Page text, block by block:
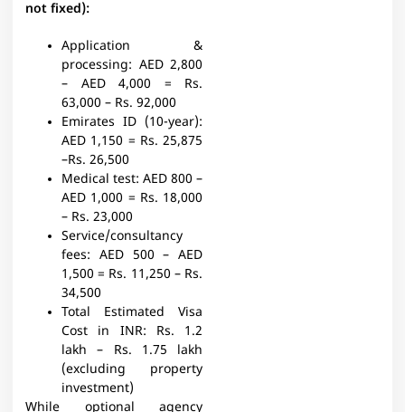
not fixed):
Application &
processing: AED 2,800
– AED 4,000 = Rs.
63,000 – Rs. 92,000
Emirates ID (10-year):
AED 1,150 = Rs. 25,875
–Rs. 26,500
Medical test: AED 800 –
AED 1,000 = Rs. 18,000
– Rs. 23,000
Service/consultancy
fees: AED 500 – AED
1,500 = Rs. 11,250 – Rs.
34,500
Total Estimated Visa
Cost in INR: Rs. 1.2
lakh – Rs. 1.75 lakh
(excluding property
investment)
While optional agency